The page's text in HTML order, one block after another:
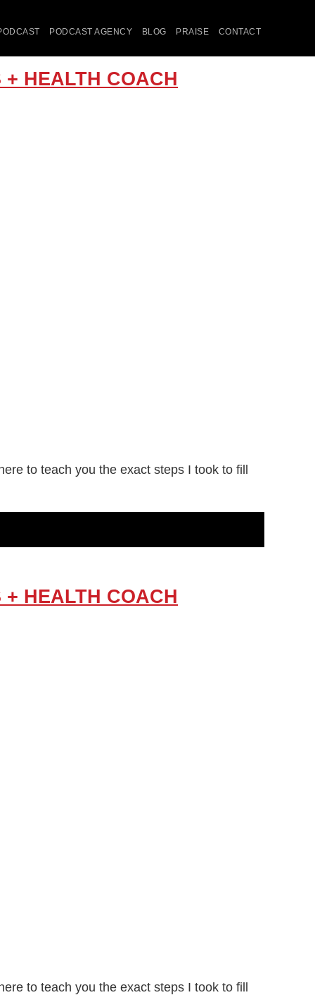
PODCAST AGENCY BLOG PRAISE CONTACT
HEALTH COACH
to teach you the exact steps I took to fill
HEALTH COACH
to teach you the exact steps I took to fill